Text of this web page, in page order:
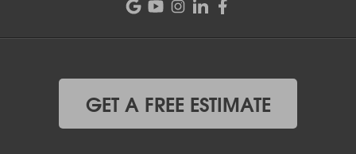
GET A FREE ESTIMATE